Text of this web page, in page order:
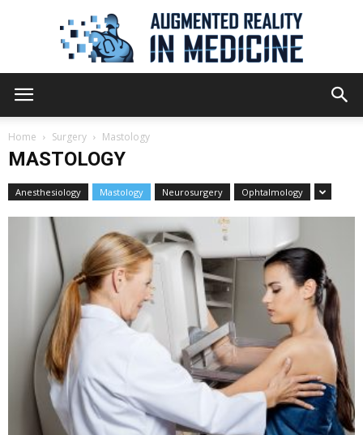
in
Medicine
Home Surgery Mastology
MASTOLOGY
Anesthesiology Mastology Neurosurgery Ophtalmology